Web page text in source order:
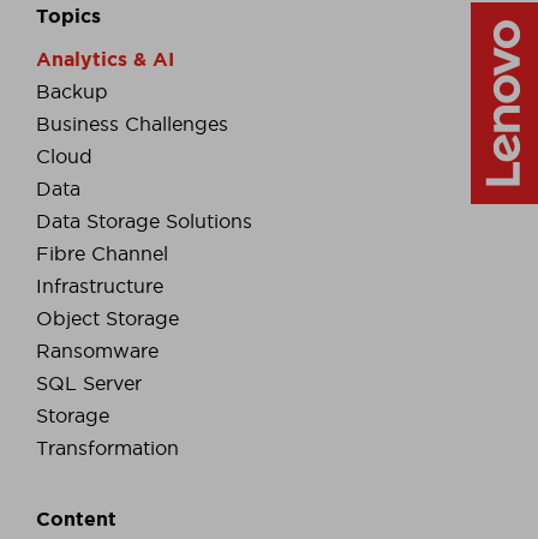
Topics
Analytics & AI
Backup
Business Challenges
Cloud
Data
Data Storage Solutions
Fibre Channel
Infrastructure
Object Storage
Ransomware
SQL Server
Storage
Transformation
Content